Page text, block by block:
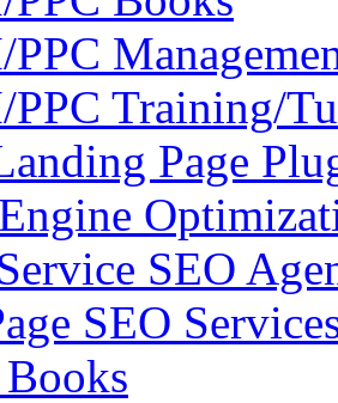
PPC
PPC Training/
Page
SEO
SEO